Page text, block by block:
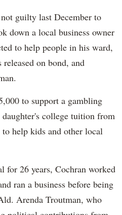
guilty last December to
down a local business owner
to help people in his ward,
on bond, and
to support a gambling
college tuition from
help kids and other local
for 26 years, Cochran worked
ran a business before being
Arenda Troutman, who